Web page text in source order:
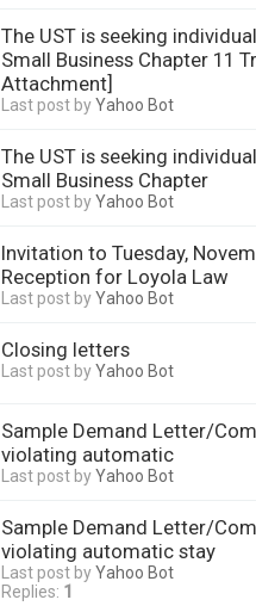
The UST is seeking
Small Business Chapter 11
Attachment]
Last post byYahoo Bot
The UST is seeking
Small Business Chapter
Last post byYahoo Bot
Invitation to Tuesday,
Reception for Loyola Law
Last post byYahoo Bot
Closing letters
Last post byYahoo Bot
Sample Demand Letter/
violating automatic
Last post byYahoo Bot
Sample Demand Letter/
violating automatic stay
Last post byYahoo Bot
Replies: 1